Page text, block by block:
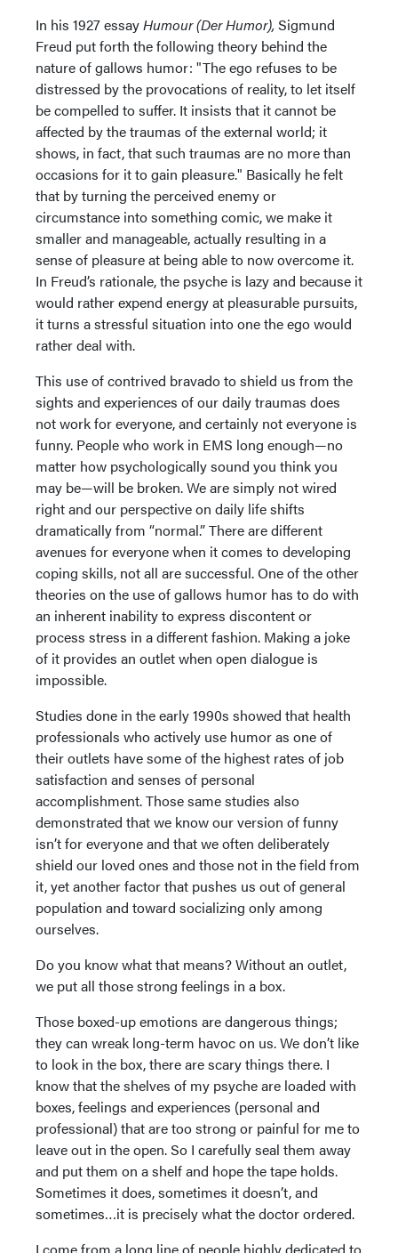
In his 1927 essayHumour (Der Humor), Sigmund
Freud put forth the following theory behind the
nature of gallows humor: "The ego refuses to be
distressed by the provocations of reality, to let itself
be compelled to suffer. It insists that it cannot be
affected by the traumas of the external world; it
shows, in fact, that such traumas are no more than
occasions for it to gain pleasure." Basically he felt
that by turning the perceived enemy or
circumstance into something comic, we make it
smaller and manageable, actually resulting in a
sense of pleasure at being able to now overcome it.
In Freud’s rationale, the psyche is lazy and because it
would rather expend energy at pleasurable pursuits,
it turns a stressful situation into one the ego would
rather deal with.
This use of contrived bravado to shield us from the
sights and experiences of our daily traumas does
not work for everyone, and certainly not everyone is
funny. People who work in EMS long enough—no
matter how psychologically sound you think you
may be—will be broken. We are simply not wired
right and our perspective on daily life shifts
dramatically from “normal.” There are different
avenues for everyone when it comes to developing
coping skills, not all are successful. One of the other
theories on the use of gallows humor has to do with
an inherent inability to express discontent or
process stress in a different fashion. Making a joke
of it provides an outlet when open dialogue is
impossible.
Studies done in the early 1990s showed that health
professionals who actively use humor as one of
their outlets have some of the highest rates of job
satisfaction and senses of personal
accomplishment. Those same studies also
demonstrated that we know our version of funny
isn’t for everyone and that we often deliberately
shield our loved ones and those not in the field from
it, yet another factor that pushes us out of general
population and toward socializing only among
ourselves.
Do you know what that means? Without an outlet,
we put all those strong feelings in a box.
Those boxed-up emotions are dangerous things;
they can wreak long-term havoc on us. We don’t like
to look in the box, there are scary things there. I
know that the shelves of my psyche are loaded with
boxes, feelings and experiences (personal and
professional) that are too strong or painful for me to
leave out in the open. So I carefully seal them away
and put them on a shelf and hope the tape holds.
Sometimes it does, sometimes it doesn’t, and
sometimes…it is precisely what the doctor ordered.